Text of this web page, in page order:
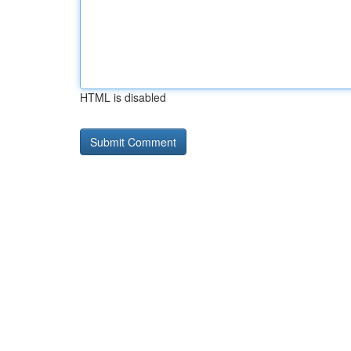
HTML is disabled